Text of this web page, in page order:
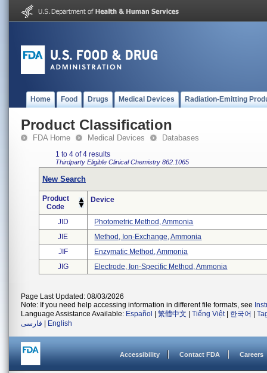
Home Food Drugs Medical Devices Radiation-Emitting
Product Classification
FDA Home Medical Devices Databases
1 to 4 of 4 results
Thirdparty Eligible Clinical Chemistry 862.1065
New Search
Product
Code
Device
JID
Photometric Method, Ammonia
JIE
Method, Ion-Exchange, Ammonia
JIF
Enzymatic Method, Ammonia
JIG
Electrode, Ion-Specific Method, Ammonia
Page Last Updated: 08/03/2026
Note: If you need help accessing information in different file formats, see
Language Assistance Available: Español 繁體中文 Tiếng Việt| 한국어
فارسی
English
Accessibility Contact FDA Careers